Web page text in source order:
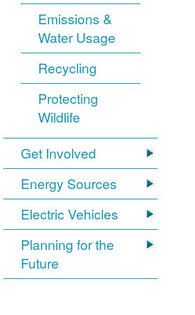
Emissions &
Water Usage
Recycling
Protecting
Wildlife
Get Involved
Energy Sources
Electric Vehicles
Planning for the
Future